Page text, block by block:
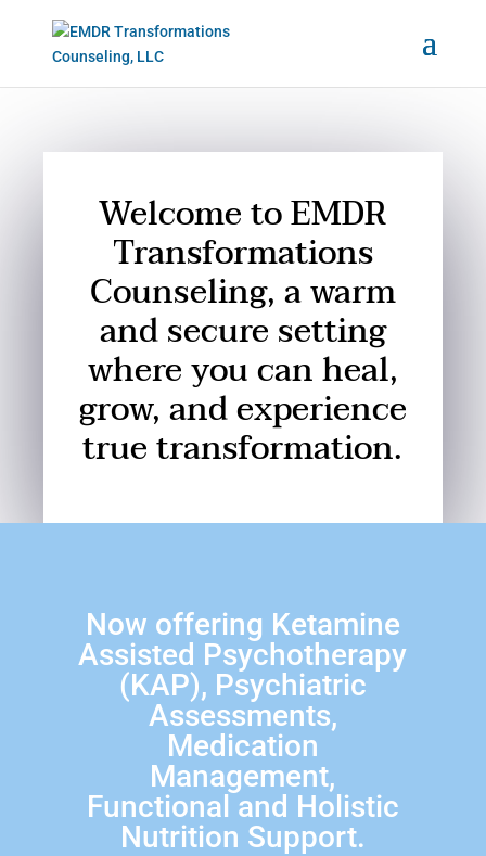
Welcome to EMDR
Transformations
Counseling, a warm
and secure setting
where you can heal,
grow, and experience
true transformation.
Now offering Ketamine
Assisted Psychotherapy
(KAP), Psychiatric
Assessments,
Medication
Management,
Functional and Holistic
Nutrition Support.